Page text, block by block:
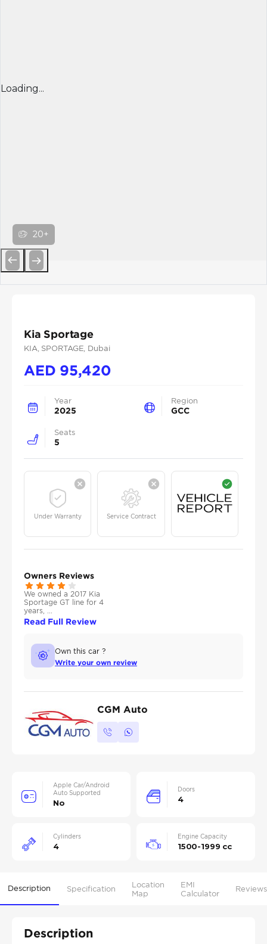
Loading...
20+
Kia Sportage
KIA , SPORTAGE , Dubai
AED 95,420
Year
2025
Region
GCC
Seats
5
Under Warranty Service Contract
Owners Reviews
We owned a 2017 Kia
Sportage GT line for 4
years, ...
Read Full Review
Own this car ?
Write your own review
CGM Auto
Apple Car/Android
Auto Supported
No
Doors
4
Cylinders
4
Engine Capacity
1500-1999 cc
Description Specification
Location
Map
EMI
Calculator
Reviews
Description